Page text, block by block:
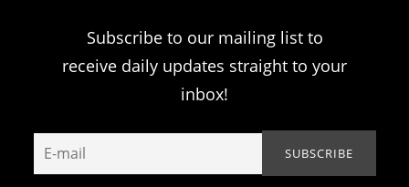
Subscribe to our mailing list to
receive daily updates straight to your
inbox!